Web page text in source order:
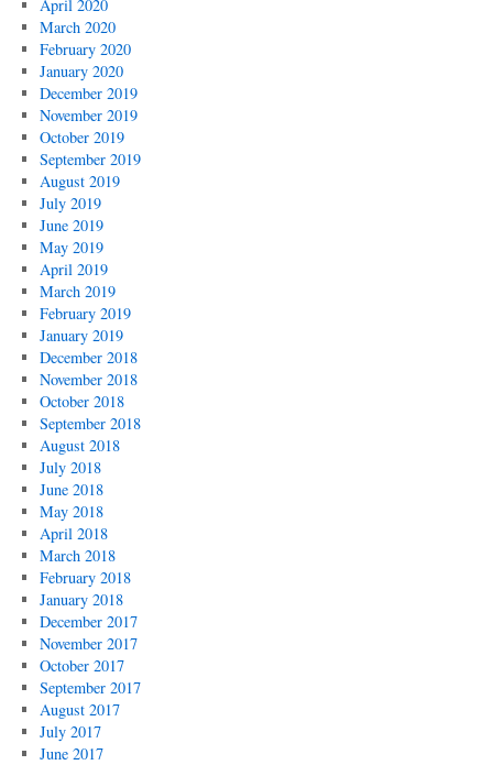
April 2020
March 2020
February 2020
January 2020
December 2019
November 2019
October 2019
September 2019
August 2019
July 2019
June 2019
May 2019
April 2019
March 2019
February 2019
January 2019
December 2018
November 2018
October 2018
September 2018
August 2018
July 2018
June 2018
May 2018
April 2018
March 2018
February 2018
January 2018
December 2017
November 2017
October 2017
September 2017
August 2017
July 2017
June 2017